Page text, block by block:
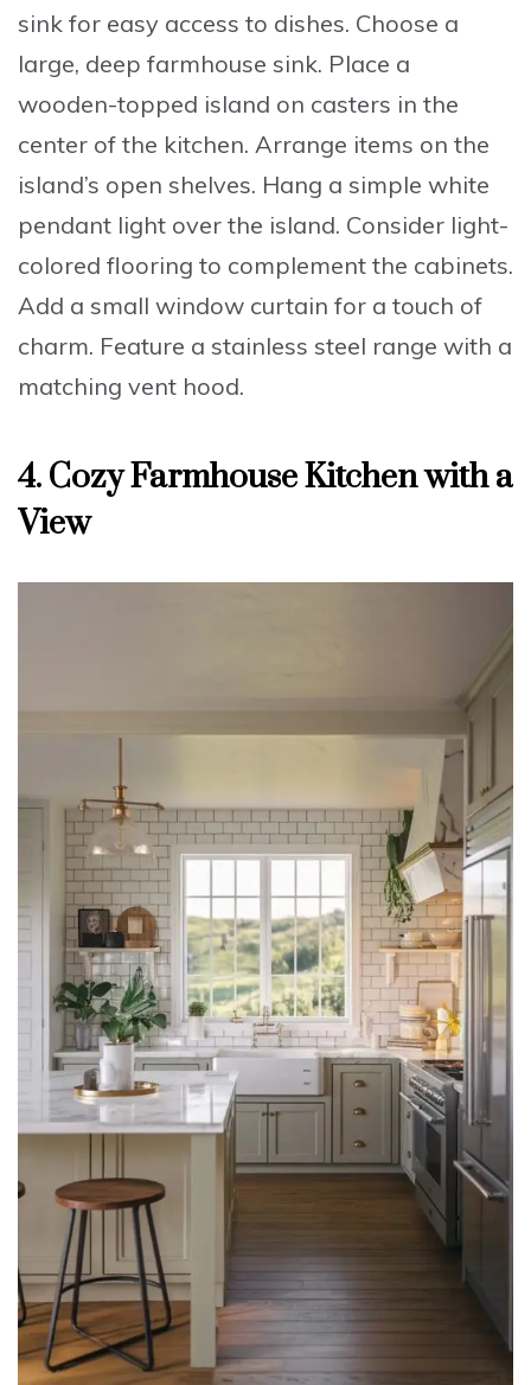
sink for easy access to dishes. Choose a
large, deep farmhouse sink. Place a
wooden-topped island on casters in the
center of the kitchen. Arrange items on the
island’s open shelves. Hang a simple white
pendant light over the island. Consider light-
colored flooring to complement the cabinets.
Add a small window curtain for a touch of
charm. Feature a stainless steel range with a
matching vent hood.
4. Cozy Farmhouse Kitchen with a
View